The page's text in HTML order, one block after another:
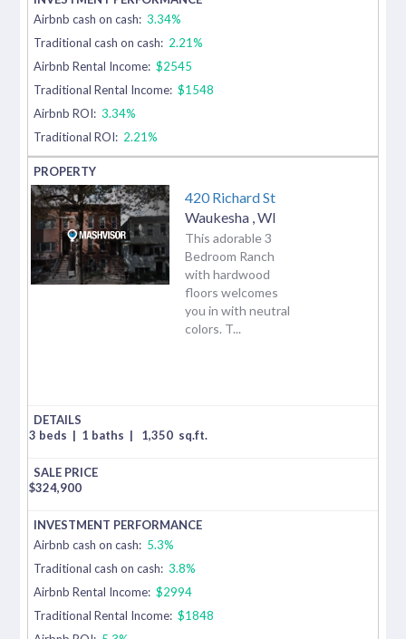
Airbnb cash on cash: 3.34%
Traditional cash on cash: 2.21%
Airbnb Rental Income: $2545
Traditional Rental Income: $1548
Airbnb ROI: 3.34%
Traditional ROI: 2.21%
420 Richard St
Waukesha WI
This adorable 3
Bedroom Ranch
with hardwood
floors welcomes
you in with neutral
colors. T...
3 beds | 1 baths | 1,350 sq.ft.
$324,900
Airbnb cash on cash: 5.3%
Traditional cash on cash: 3.8%
Airbnb Rental Income: $2994
Traditional Rental Income: $1848